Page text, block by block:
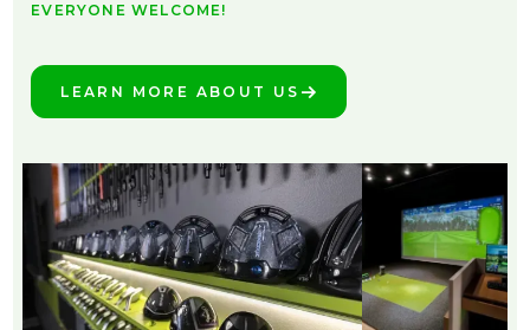
EVERYONE WELCOME!
LEARN MORE ABOUT US